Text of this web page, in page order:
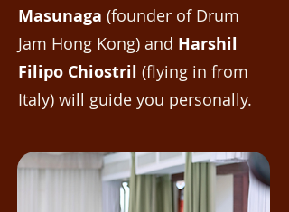
Masunaga (founder of Drum
Jam Hong Kong) and Harshil
Filipo Chiostril (flying in from
Italy) will guide you personally.​